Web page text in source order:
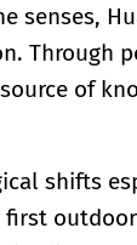
senses,
Through
of
shifts